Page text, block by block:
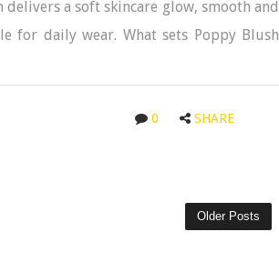
a soft skincare glow, smooth and
for daily wear. What sets Poppy Blush
0 SHARE
Older Posts